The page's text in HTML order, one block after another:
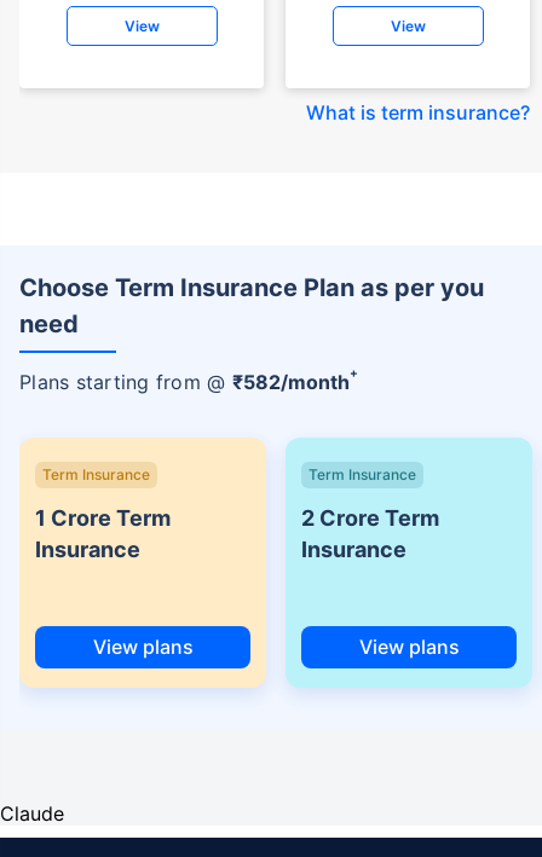
View View
What is term insurance?
Choose Term Insurance Plan as per you
need
Plans starting from @ ₹582/month+
Term Insurance
1 Crore Term
Insurance
View plans
Term Insurance
2 Crore Term
Insurance
View plans
Claude